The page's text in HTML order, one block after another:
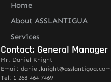
Home
About ASSLANTIGUA
Services
Contact: General Manager
Mr. Daniel Knight
Email: daniel.knight@asslantigua.com
Tel: 1 268 464 7469